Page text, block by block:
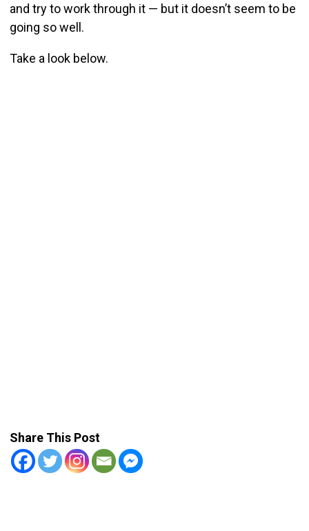
and try to work through it — but it doesn’t seem to be
going so well.
Take a look below.
Share This Post